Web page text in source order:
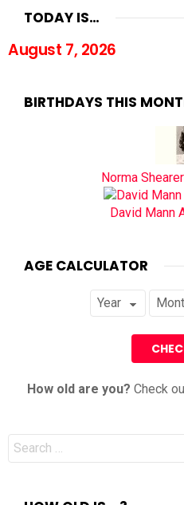
TODAY IS…
August 7, 2026
BIRTHDAYS THIS
Norma
David Mann
AGE CALCULATOR
How old are you? Check
Search
for: